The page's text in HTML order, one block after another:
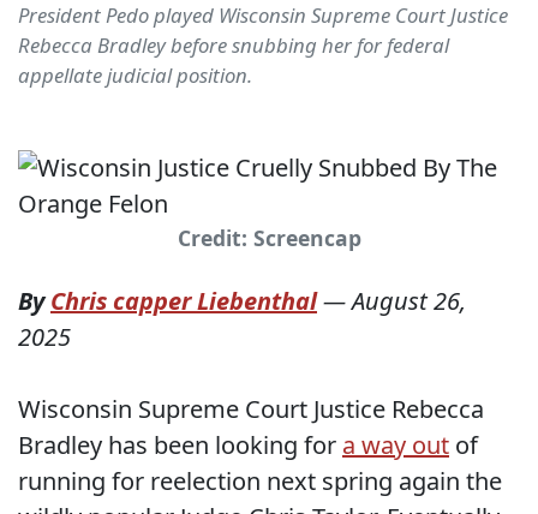
President Pedo played Wisconsin Supreme Court Justice
Rebecca Bradley before snubbing her for federal
appellate judicial position.
Credit: Screencap
ByChris capper Liebenthal—August 26,
2025
Wisconsin Supreme Court Justice Rebecca
Bradley has been looking for a way out of
running for reelection next spring again the